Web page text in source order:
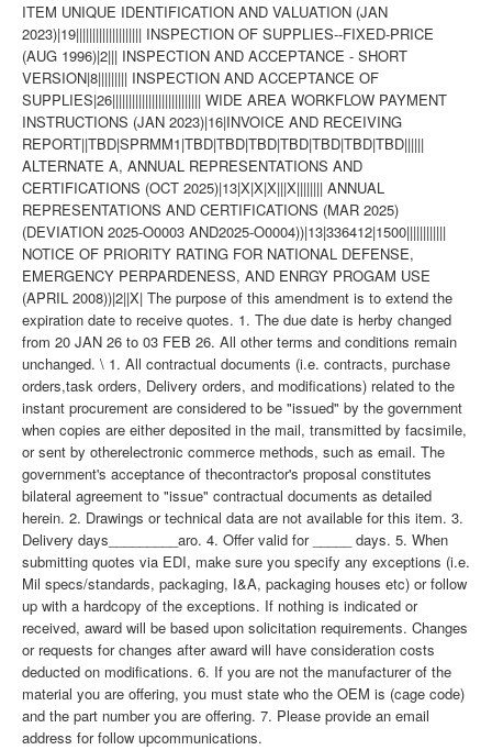
ITEM UNIQUE IDENTIFICATION AND VALUATION (JAN
2023)|19|||||||||||||||||||| INSPECTION OF SUPPLIES--FIXED-PRICE
(AUG 1996)|2||| INSPECTION AND ACCEPTANCE - SHORT
VERSION|8||||||||| INSPECTION AND ACCEPTANCE OF
SUPPLIES|26||||||||||||||||||||||||||| WIDE AREA WORKFLOW PAYMENT
INSTRUCTIONS (JAN 2023)|16|INVOICE AND RECEIVING
REPORT||TBD|SPRMM1|TBD|TBD|TBD|TBD|TBD|TBD|TBD||||||
ALTERNATE A, ANNUAL REPRESENTATIONS AND
CERTIFICATIONS (OCT 2025)|13|X|X|X|||X|||||||| ANNUAL
REPRESENTATIONS AND CERTIFICATIONS (MAR 2025)
(DEVIATION 2025-O0003 AND2025-O0004))|13|336412|1500||||||||||||
NOTICE OF PRIORITY RATING FOR NATIONAL DEFENSE,
EMERGENCY PERPARDENESS, AND ENRGY PROGAM USE
(APRIL 2008))|2||X| The purpose of this amendment is to extend the
expiration date to receive quotes. 1. The due date is herby changed
from 20 JAN 26 to 03 FEB 26. All other terms and conditions remain
unchanged. \ 1. All contractual documents (i.e. contracts, purchase
orders,task orders, Delivery orders, and modifications) related to the
instant procurement are considered to be "issued" by the government
when copies are either deposited in the mail, transmitted by facsimile,
or sent by otherelectronic commerce methods, such as email. The
government's acceptance of thecontractor's proposal constitutes
bilateral agreement to "issue" contractual documents as detailed
herein. 2. Drawings or technical data are not available for this item. 3.
Delivery days_________aro. 4. Offer valid for _____ days. 5. When
submitting quotes via EDI, make sure you specify any exceptions (i.e.
Mil specs/standards, packaging, I&A, packaging houses etc) or follow
up with a hardcopy of the exceptions. If nothing is indicated or
received, award will be based upon solicitation requirements. Changes
or requests for changes after award will have consideration costs
deducted on modifications. 6. If you are not the manufacturer of the
material you are offering, you must state who the OEM is (cage code)
and the part number you are offering. 7. Please provide an email
address for follow upcommunications.